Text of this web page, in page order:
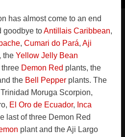
has almost come to an end
goodbye toAntillais Caribbean,
, Cumari do Pará, Aji
, the Yellow Jelly Bean
three Demon Red plants, the
the Bell Pepper plants. The
Moruga Scorpion,
El Oro de Ecuador, Inca
last of three Demon Red
plant and the Aji Largo